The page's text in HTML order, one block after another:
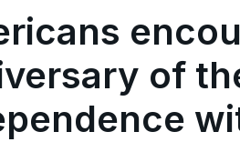
of